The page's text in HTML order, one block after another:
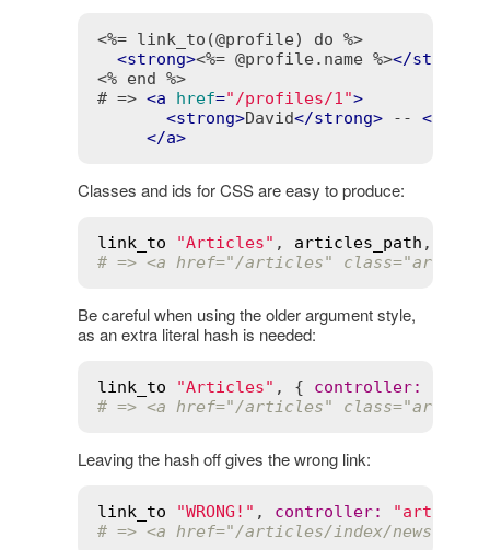
<%= link_to(@profile) do %>
<strong><%= @profile.name %></strong
<% end %>
# => <a href="/profiles/1">
<strong>David</strong> -- <span
</a>
Classes and ids for CSS are easy to produce:
link_to "Articles" , articles_path ,
# => <a href="/articles" class="article"
Be careful when using the older argument style,
as an extra literal hash is needed:
link_to "Articles" , { controller:
# => <a href="/articles" class="article"
Leaving the hash off gives the wrong link:
link_to "WRONG!" , controller:
"articles"
# => <a href="/articles/index/